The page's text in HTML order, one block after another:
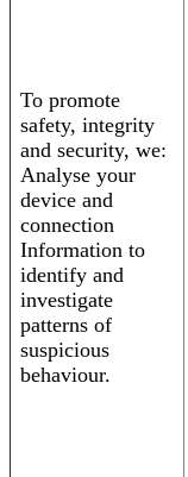
To promote
safety, integrity
and security, we:
Analyse your
device and
connection
Information to
identify and
investigate
patterns of
suspicious
behaviour.